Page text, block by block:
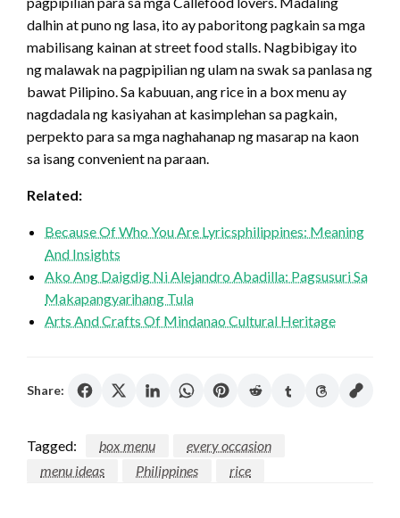
dalhin at puno ng lasa, ito ay paboritong pagkain sa mga
mabilisang kainan at street food stalls. Nagbibigay ito
ng malawak na pagpipilian ng ulam na swak sa panlasa ng
bawat Pilipino. Sa kabuuan, ang rice in a box menu ay
nagdadala ng kasiyahan at kasimplehan sa pagkain,
perpekto para sa mga naghahanap ng masarap na kaon
sa isang convenient na paraan.
Related:
Because Of Who You Are Lyricsphilippines: Meaning
And Insights
Ako Ang Daigdig Ni Alejandro Abadilla: Pagsusuri Sa
Makapangyarihang Tula
Arts And Crafts Of Mindanao Cultural Heritage
Share:
Tagged: box menu
every occasion
menu ideas
Philippines rice